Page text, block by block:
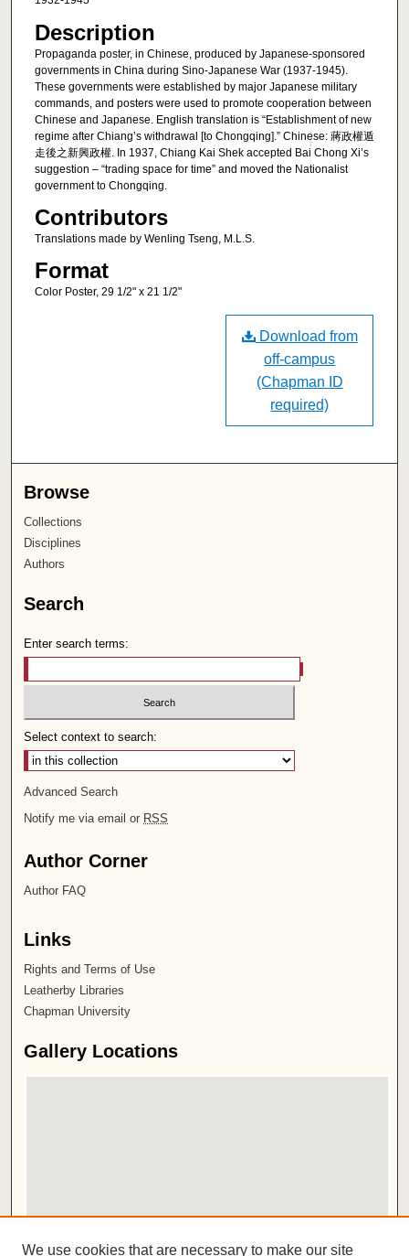
Description
Propaganda poster, in Chinese, produced by Japanese-sponsored
governments in China during Sino-Japanese War (1937-1945).
These governments were established by major Japanese military
commands, and posters were used to promote cooperation between
Chinese and Japanese. English translation is “Establishment of new
regime after Chiang’s withdrawal [to Chongqing].” Chinese: 蔣政權遁
走後之新興政權. In 1937, Chiang Kai Shek accepted Bai Chong Xi’s
suggestion – “trading space for time” and moved the Nationalist
government to Chongqing.
Contributors
Translations made by Wenling Tseng, M.L.S.
Format
Color Poster, 29 1/2" x 21 1/2"
Download from
off-campus
(Chapman ID
required)
Browse
Collections
Disciplines
Authors
Search
Enter search terms:
Select context to search:
Advanced Search
Notify me via email or RSS
Author Corner
Author FAQ
Links
Rights and Terms of Use
Leatherby Libraries
Chapman University
Gallery Locations
We use cookies that are necessary to make our site